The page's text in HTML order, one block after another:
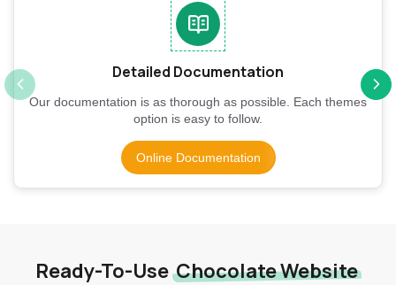
Detailed Documentation
Our documentation is as thorough as possible. Each themes
option is easy to follow.
Online Documentation
Ready-To-Use Chocolate Website